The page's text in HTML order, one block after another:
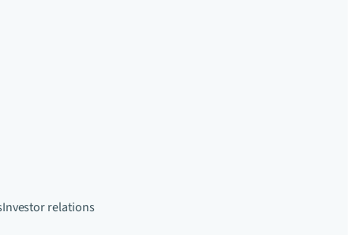
Investor relations